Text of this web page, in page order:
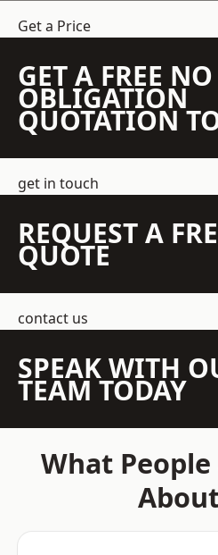
Get a Price
GET A FREE NO
OBLIGATION
QUOTATION
get in touch
REQUEST A
QUOTE
contact us
SPEAK WITH
TEAM TODAY
What